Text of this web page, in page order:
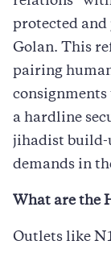
protected and
Golan. This
pairing
a hardline
jihadist
demands in
What are the
Outlets like